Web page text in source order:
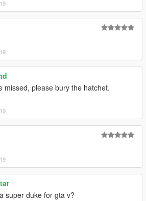
missed, please bury the hatchet.
super duke for gta v?